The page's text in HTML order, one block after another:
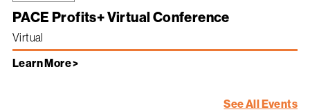
PACE Profits+ Virtual Conference
Virtual
Learn More >
See All Events